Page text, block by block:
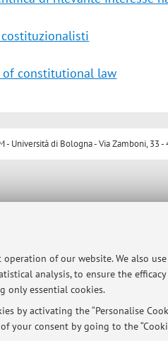
of our website. We also
analysis, to ensure the
only essential cookies.
by activating the “Personalise
your consent by going to the
constitutional law
- Università di Bologna - Via Zamboni, 33